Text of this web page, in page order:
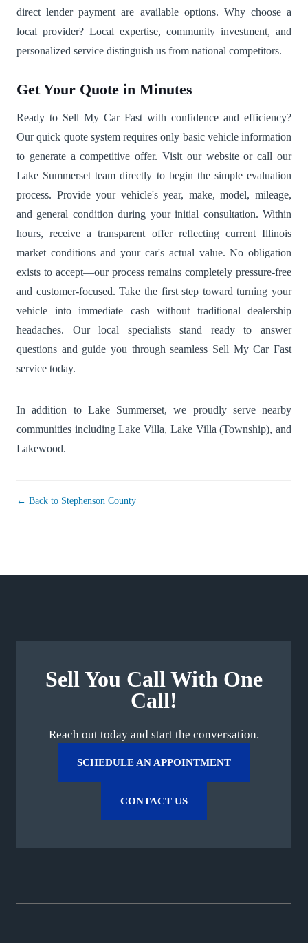
direct lender payment are available options. Why choose a
local provider? Local expertise, community investment, and
personalized service distinguish us from national competitors.
Get Your Quote in Minutes
Ready to Sell My Car Fast with confidence and efficiency?
Our quick quote system requires only basic vehicle information
to generate a competitive offer. Visit our website or call our
Lake Summerset team directly to begin the simple evaluation
process. Provide your vehicle's year, make, model, mileage,
and general condition during your initial consultation. Within
hours, receive a transparent offer reflecting current Illinois
market conditions and your car's actual value. No obligation
exists to accept—our process remains completely pressure-free
and customer-focused. Take the first step toward turning your
vehicle into immediate cash without traditional dealership
headaches. Our local specialists stand ready to answer
questions and guide you through seamless Sell My Car Fast
service today.
In addition to Lake Summerset, we proudly serve nearby
communities includingLake Villa, Lake Villa (Township), and
Lakewood.
← Back to Stephenson County
Sell You Call With One
Call!
Reach out today and start the conversation.
SCHEDULE AN APPOINTMENT
CONTACT US